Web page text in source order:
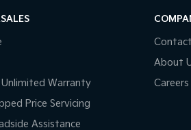
Unlimited Warranty
Price Servicing
Assistance
About
Careers